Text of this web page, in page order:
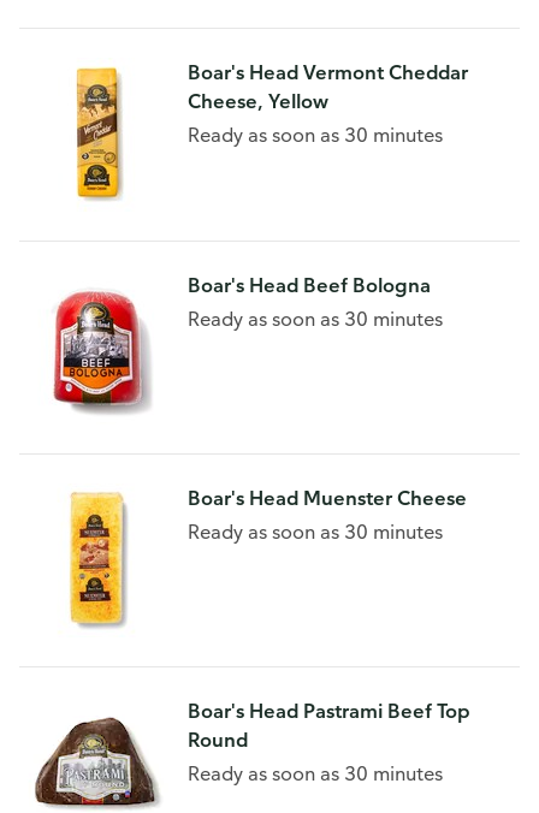
Boar's Head Vermont Cheddar
Cheese, Yellow
Ready as soon as 30 minutes
Boar's Head Beef Bologna
Ready as soon as 30 minutes
Boar's Head Muenster Cheese
Ready as soon as 30 minutes
Boar's Head Pastrami Beef Top
Round
Ready as soon as 30 minutes